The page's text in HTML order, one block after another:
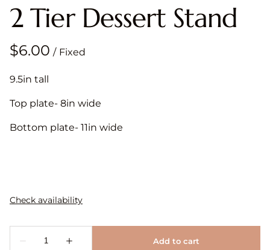
2 Tier Dessert Stand
/
9.5in tall
Top plate- 8in wide
Bottom plate- 11in wide